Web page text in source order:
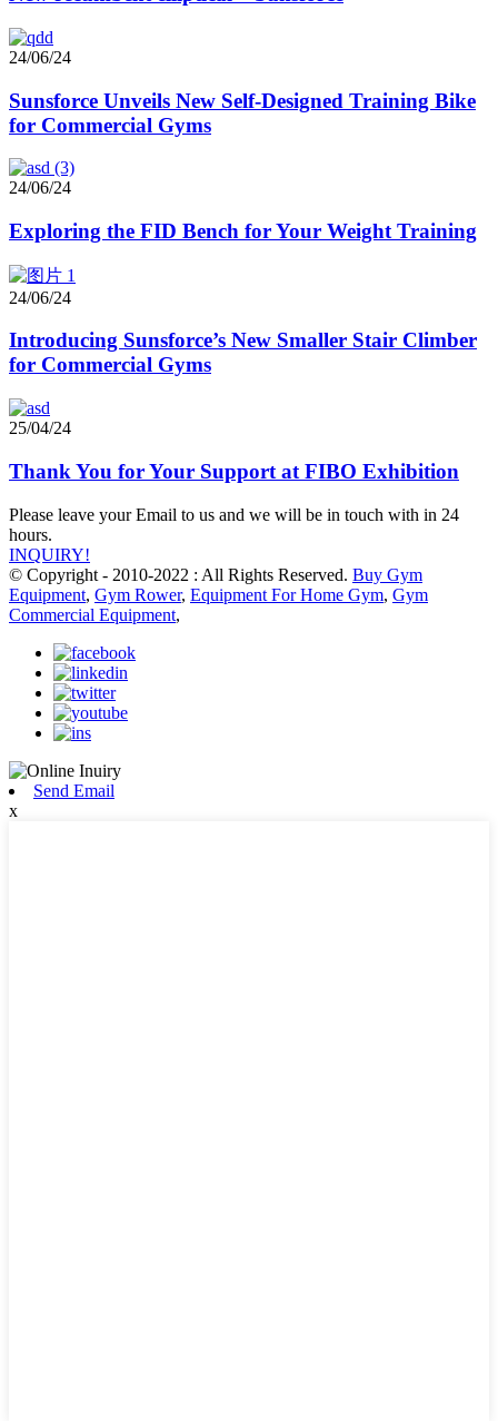
24/06/24
Sunsforce Unveils New Self-Designed Training Bike
for Commercial Gyms
24/06/24
Exploring the FID Bench for Your Weight Training
24/06/24
Introducing Sunsforce’s New Smaller Stair Climber
for Commercial Gyms
25/04/24
Thank You for Your Support at FIBO Exhibition
Please leave your Email to us and we will be in touch with in 24
hours.
INQUIRY!
© Copyright - 2010-2022 : All Rights Reserved. Buy Gym
Equipment, Gym Rower, Equipment For Home Gym, Gym
Commercial Equipment,
Send Email
x